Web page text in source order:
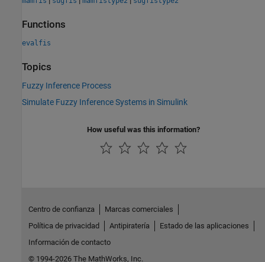
Functions
evalfis
Topics
Fuzzy Inference Process
Simulate Fuzzy Inference Systems in Simulink
How useful was this information?
Centro de confianza
Marcas comerciales
Política de privacidad
Antipiratería
Estado de las aplicaciones
Información de contacto
© 1994-2026 The MathWorks, Inc.